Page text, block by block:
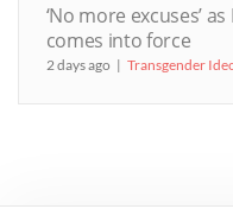
‘No more excuses’
comes into force
2 days ago Transgender